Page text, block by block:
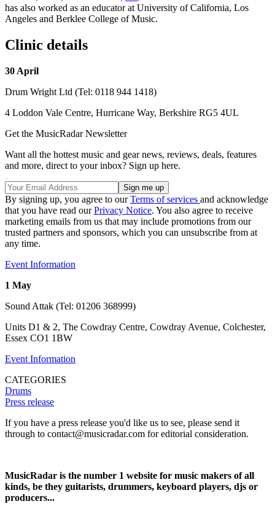
has also worked as an educator at University of California, Los
Angeles and Berklee College of Music.
Clinic details
30 April
Drum Wright Ltd (Tel: 0118 944 1418)
4 Loddon Vale Centre, Hurricane Way, Berkshire RG5 4UL
Get the MusicRadar Newsletter
Want all the hottest music and gear news, reviews, deals, features
and more, direct to your inbox? Sign up here.
By signing up, you agree to ourTerms of services and acknowledge
that you have read ourPrivacy Notice. You also agree to receive
marketing emails from us that may include promotions from our
trusted partners and sponsors, which you can unsubscribe from at
any time.
Event Information
1 May
Sound Attak (Tel: 01206 368999)
Units D1 & 2, The Cowdray Centre, Cowdray Avenue, Colchester,
Essex CO1 1BW
Event Information
CATEGORIES
Drums
Press release
If you have a press release you'd like us to see, please send it
through to contact@musicradar.com for editorial consideration.
MusicRadar is the number 1 website for music makers of all
kinds, be they guitarists, drummers, keyboard players, djs or
producers...